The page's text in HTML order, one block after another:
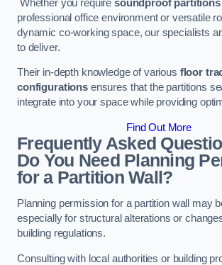
Whether you require soundproof partitions
professional office environment or versatile
dynamic co-working space, our specialists
to deliver.
Their in-depth knowledge of various floor
configurationsensures that the partitions
integrate into your space while providing
Find Out More
Frequently Asked
Do You Need Planning
for a Partition Wall?
Planning permission for a partition wall may
especially for structural alterations or
building regulations.
Consulting with local authorities or building